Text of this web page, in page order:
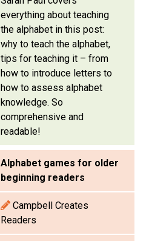
everything about teaching
the alphabet in this post:
why to teach the alphabet,
tips for teaching it – from
how to introduce letters to
how to assess alphabet
knowledge. So
comprehensive and
readable!
Alphabet games for older
beginning readers
Campbell Creates
Readers